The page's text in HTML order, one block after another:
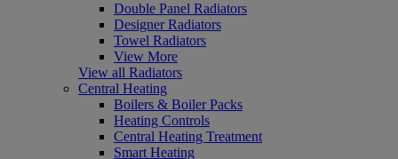
Double Panel Radiators
Designer Radiators
Towel Radiators
View More
View all Radiators
Central Heating
Boilers & Boiler Packs
Heating Controls
Central Heating Treatment
Smart Heating